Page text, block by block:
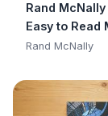
Rand
Easy to Read
Road Atlas
Rand McNally